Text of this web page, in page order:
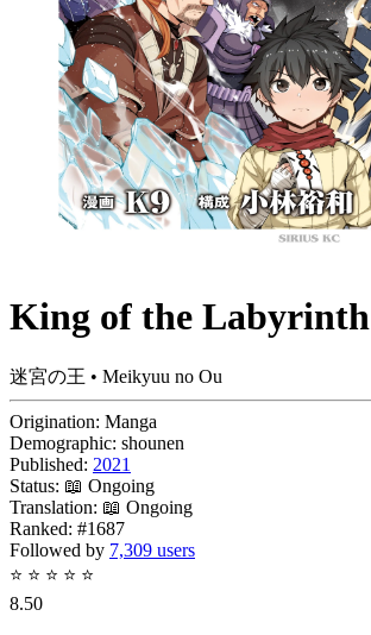
King of the Labyrinth
迷宮の王 • Meikyuu no Ou
Origination: Manga
Demographic: shounen
Published: 2021
Status: 📖 Ongoing
Translation: 📖 Ongoing
Ranked: #1687
Followed by 7,309 users
⭐ ⭐ ⭐ ⭐ ⭐
8.50